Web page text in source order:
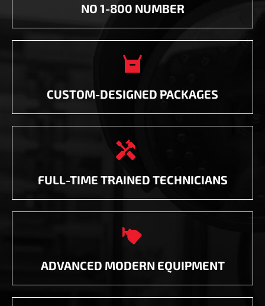
NO 1-800 NUMBER

CUSTOM-DESIGNED PACKAGES

FULL-TIME TRAINED TECHNICIANS

ADVANCED MODERN EQUIPMENT